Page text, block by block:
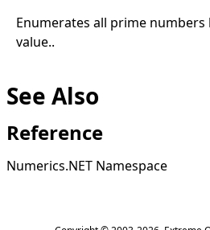
Enumerates all prime
value..
See Also
Reference
Numerics.NET Namespace